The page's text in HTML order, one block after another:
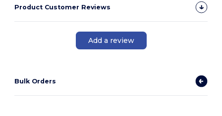
Product Customer Reviews
Add a review
Bulk Orders